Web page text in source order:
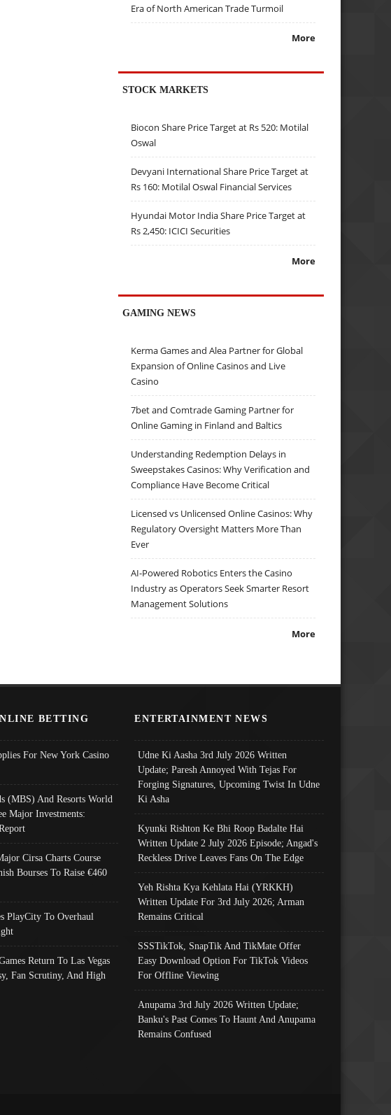
Era of North American Trade Turmoil
More
STOCK MARKETS
Biocon Share Price Target at Rs 520: Motilal
Oswal
Devyani International Share Price Target at
Rs 160: Motilal Oswal Financial Services
Hyundai Motor India Share Price Target at
Rs 2,450: ICICI Securities
More
GAMING NEWS
Kerma Games and Alea Partner for Global
Expansion of Online Casinos and Live
Casino
7bet and Comtrade Gaming Partner for
Online Gaming in Finland and Baltics
Understanding Redemption Delays in
Sweepstakes Casinos: Why Verification and
Compliance Have Become Critical
Licensed vs Unlicensed Online Casinos: Why
Regulatory Oversight Matters More Than
Ever
AI-Powered Robotics Enters the Casino
Industry as Operators Seek Smarter Resort
Management Solutions
More
BETTING
For New York Casino
(MBS) And Resorts World
Major Investments:
Cirsa Charts Course
Bourses To Raise €460
PlayCity To Overhaul
Return To Las Vegas
Fan Scrutiny, And High
ENTERTAINMENT NEWS
Udne Ki Aasha 3rd July 2026 Written
Update; Paresh Annoyed With Tejas For
Forging Signatures, Upcoming Twist In Udne
Ki Asha
Kyunki Rishton Ke Bhi Roop Badalte Hai
Written Update 2 July 2026 Episode; Angad's
Reckless Drive Leaves Fans On The Edge
Yeh Rishta Kya Kehlata Hai (YRKKH)
Written Update For 3rd July 2026; Arman
Remains Critical
SSSTikTok, SnapTik And TikMate Offer
Easy Download Option For TikTok Videos
For Offline Viewing
Anupama 3rd July 2026 Written Update;
Banku's Past Comes To Haunt And Anupama
Remains Confused